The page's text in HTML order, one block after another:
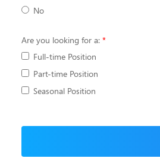
No
Are you looking for a:
Full-time Position
Part-time Position
Seasonal Position